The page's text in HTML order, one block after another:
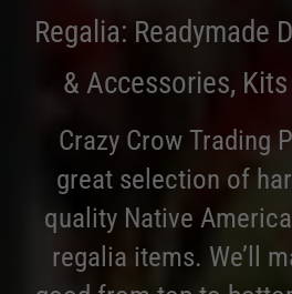
Regalia: Readymade
& Accessories,
Crazy Crow Trading
great selection of
quality Native
regalia items. We’ll